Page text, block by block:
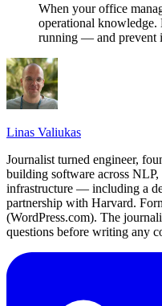
When your office
operational knowledge.
running — and prevent
Linas Valiukas
Journalist turned engineer,
building software across
infrastructure — including a
partnership with Harvard.
(WordPress.com). The
questions before writing any